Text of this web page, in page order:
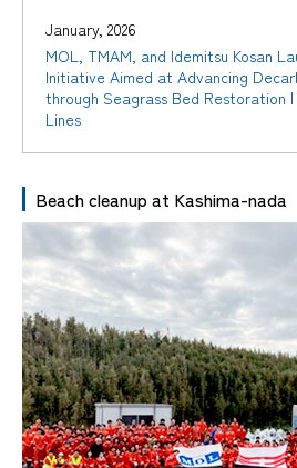
January, 2026
MOL, TMAM, and Idemitsu Kosan
Initiative Aimed at Advancing
through Seagrass Bed Restoration |
Lines
Beach cleanup at Kashima-nada